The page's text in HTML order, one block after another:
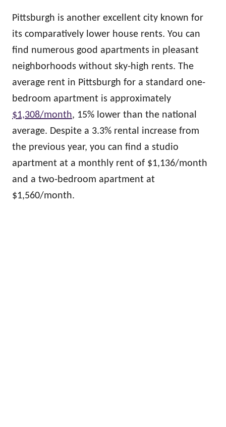
Pittsburgh is another excellent city known for
its comparatively lower house rents. You can
find numerous good apartments in pleasant
neighborhoods without sky-high rents. The
average rent in Pittsburgh for a standard one-
bedroom apartment is approximately
$1,308/month, 15% lower than the national
average. Despite a 3.3% rental increase from
the previous year, you can find a studio
apartment at a monthly rent of $1,136/month
and a two-bedroom apartment at
$1,560/month.